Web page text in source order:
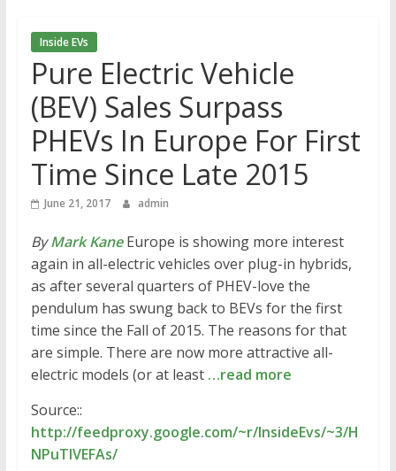
Inside EVs
Pure Electric Vehicle
(BEV) Sales Surpass
PHEVs In Europe For First
Time Since Late 2015
June 21, 2017 admin
ByMark KaneEurope is showing more interest
again in all-electric vehicles over plug-in hybrids,
as after several quarters of PHEV-love the
pendulum has swung back to BEVs for the first
time since the Fall of 2015. The reasons for that
are simple. There are now more attractive all-
electric models (or at least …read more
Source::
http://feedproxy.google.com/~r/InsideEvs/~3/H
NPuTlVEFAs/